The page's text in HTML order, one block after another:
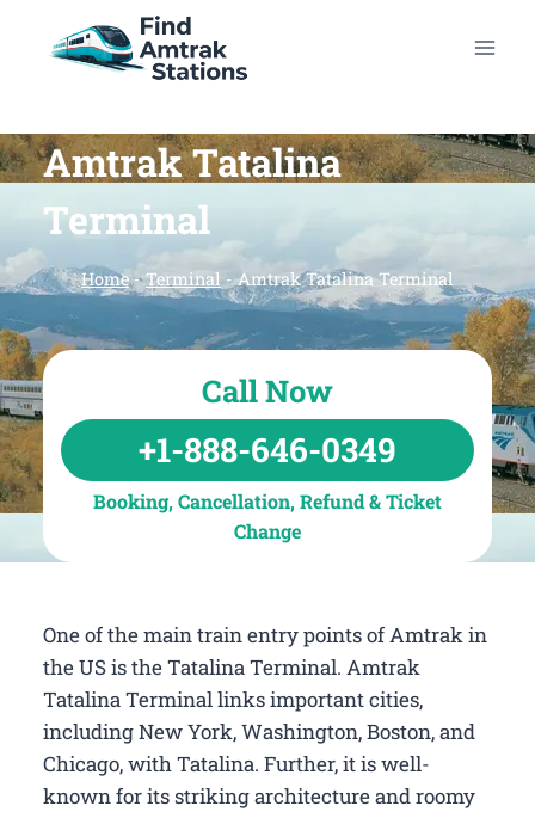
Amtrak Tatalina
Terminal
Home-Terminal -Amtrak Tatalina Terminal
Call Now
+1-888-646-0349
Booking, Cancellation, Refund & Ticket
Change
One of the main train entry points of Amtrak in
the US is the Tatalina Terminal. Amtrak
Tatalina Terminal links important cities,
including New York, Washington, Boston, and
Chicago, with Tatalina. Further, it is well-
known for its striking architecture and roomy